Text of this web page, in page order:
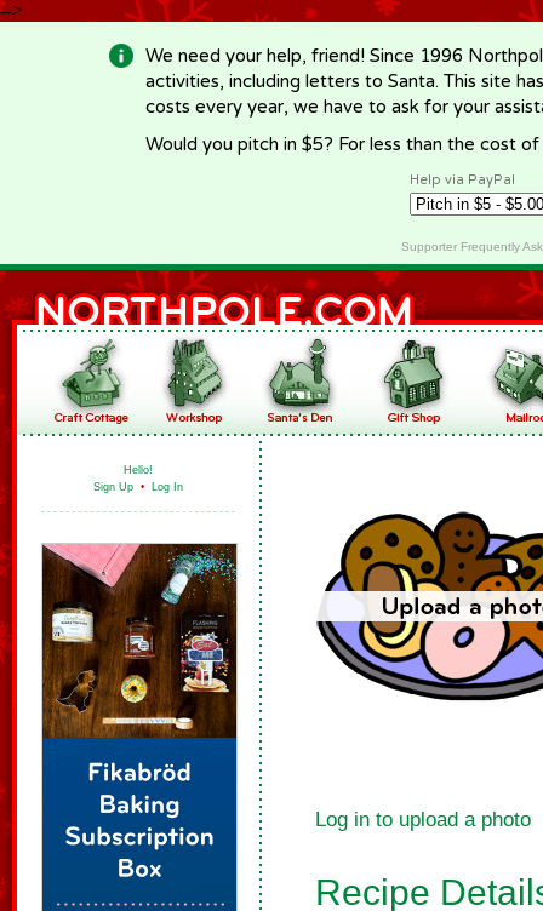
-->
We need your help, friend! Since 1996
activities, including letters to Santa. This site
costs every year, we have to ask for your
Would you pitch in $5? For less than the cost
Help via PayPal
Supporter Frequently
Hello!
Sign Up • Log In
Log in to upload a photo
Recipe